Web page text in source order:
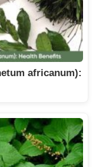
africanum):